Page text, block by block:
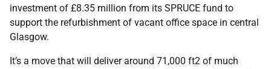
investment of £8.35 million from its SPRUCE fund to
support the refurbishment of vacant office space in central
Glasgow.
It’s a move that will deliver around 71,000 ft2 of much